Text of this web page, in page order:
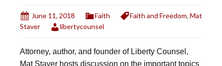
June 11, 2018 Faith Faith and Freedom, Mat
Staver
libertycounsel
Attorney, author, and founder of Liberty Counsel,
Mat Staver hosts discussion on the important topics